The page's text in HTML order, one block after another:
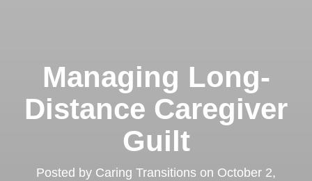
Managing Long-
Distance Caregiver
Guilt
Posted by Caring Transitions on October 2,